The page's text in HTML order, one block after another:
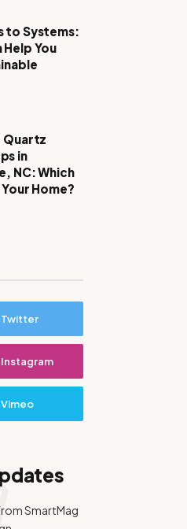
to Systems:
Help You
Quartz
in
NC: Which
Home?
Twitter
Instagram
Vimeo
SmartMag